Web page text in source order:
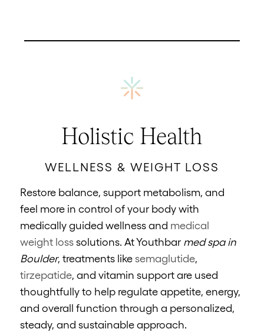
Holistic Health
WELLNESS & WEIGHT LOSS
Restore balance, support metabolism, and
feel more in control of your body with
medically guided wellness and medical
weight losssolutions. At Youthbar med spa in
Boulder, treatments likesemaglutide,
tirzepatide, and vitamin support are used
thoughtfully to help regulate appetite, energy,
and overall function through a personalized,
steady, and sustainable approach.